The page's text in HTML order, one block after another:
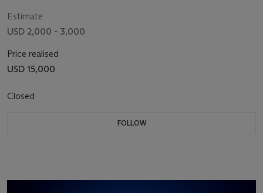
Estimate
USD 2,000 - 3,000
Price realised
USD 15,000
Closed
FOLLOW